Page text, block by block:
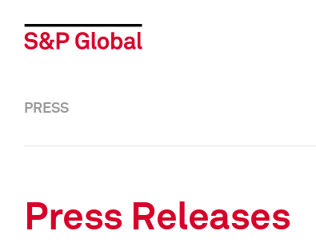
PRESS
Press Releases